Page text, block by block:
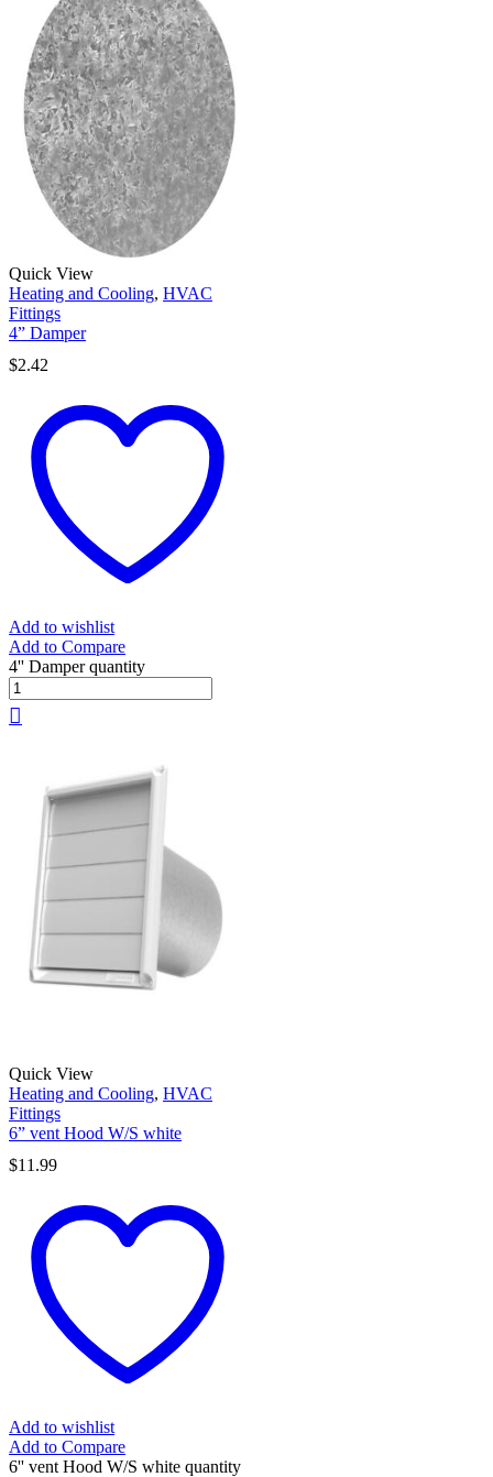
Quick View
Heating and Cooling, HVAC
Fittings
4” Damper
$2.42
Add to wishlist
Add to Compare
4'' Damper quantity
Quick View
Heating and Cooling, HVAC
Fittings
6” vent Hood W/S white
$11.99
Add to wishlist
Add to Compare
6'' vent Hood W/S white quantity